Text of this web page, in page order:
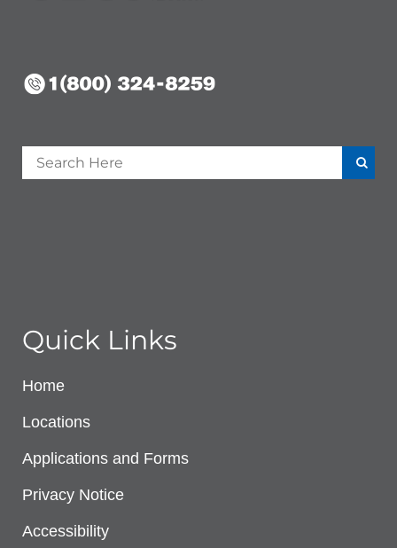
Quick Links
Home
Locations
Applications and Forms
Privacy Notice
Accessibility